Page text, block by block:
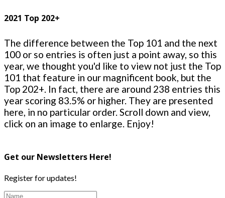
2021 Top 202+
The difference between the Top 101 and the next
100 or so entries is often just a point away, so this
year, we thought you'd like to view not just the Top
101 that feature in our magnificent book, but the
Top 202+. In fact, there are around 238 entries this
year scoring 83.5% or higher. They are presented
here, in no particular order. Scroll down and view,
click on an image to enlarge. Enjoy!
Get our Newsletters Here!
Register for updates!